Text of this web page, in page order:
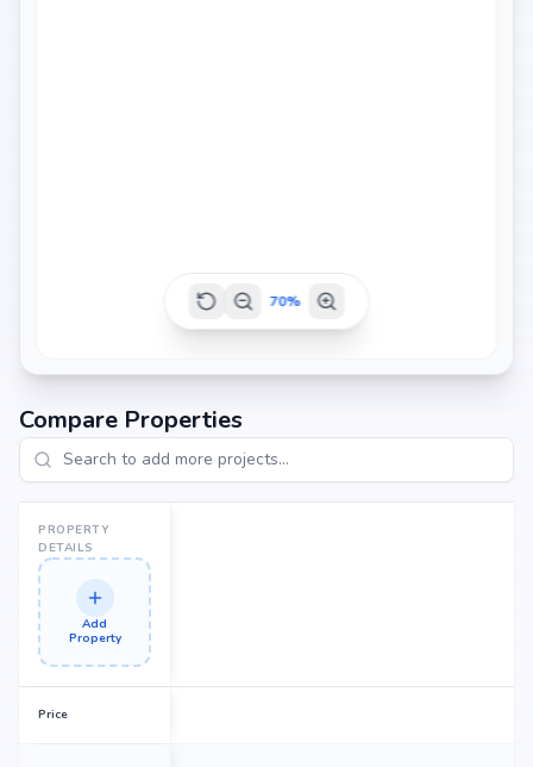
70%
Compare Properties
PROPERTY
DETAILS
Add
Property
Price